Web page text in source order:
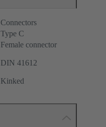
Connectors
Type C
Female connector
DIN 41612
Kinked